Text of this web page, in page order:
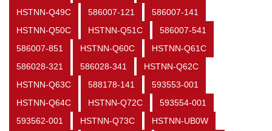
HSTNN-Q49C
586007-121
586007-141
HSTNN-Q50C
HSTNN-Q51C
586007-541
586007-851
HSTNN-Q60C
HSTNN-Q61C
586028-321
586028-341
HSTNN-Q62C
HSTNN-Q63C
588178-141
593553-001
HSTNN-Q64C
HSTNN-Q72C
593554-001
593562-001
HSTNN-Q73C
HSTNN-UB0W